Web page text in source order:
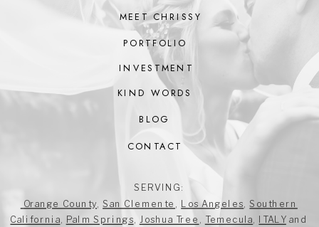
BLOG
INVESTMENT
PORTFOLIO
MEET CHRISSY
KIND WORDS
CONTACT
SERVING:
Orange County ,San Clemente Los Angeles ,Southern
California, Palm Springs, Joshua Tree , Temecula, ITALYand